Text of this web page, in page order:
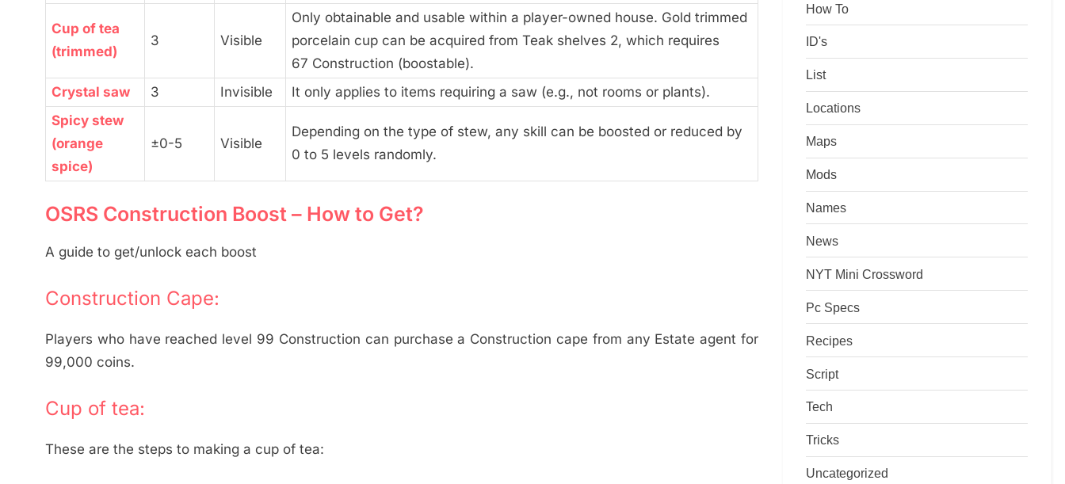
Cup of tea
(trimmed)
3 Visible
Only obtainable and usable within a player-owned house. Gold trimmed
porcelain cup can be acquired from Teak shelves 2, which requires
67 Construction (boostable).
Crystal saw
3 Invisible
It only applies to items requiring a saw (e.g., not rooms or plants).
Spicy stew
(orange
spice)
±0-5 Visible
Depending on the type of stew, any skill can be boosted or reduced by
0 to 5 levels randomly.
OSRS Construction Boost – How to Get?
A guide to get/unlock each boost
Construction Cape:
Players who have reached level 99 Construction can purchase a Construction cape from any Estate agent for
99,000 coins.
Cup of tea:
These are the steps to making a cup of tea:
How To
ID's
List
Locations
Maps
Mods
Names
News
NYT Mini Crossword
Pc Specs
Recipes
Script
Tech
Tricks
Uncategorized